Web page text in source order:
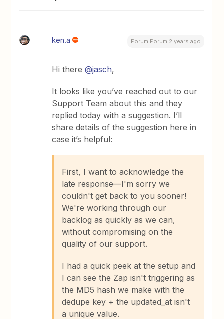
ken.a Forum|Forum|2 years ago
Hi there@jasch,
It looks like you’ve reached out to our
Support Team about this and they
replied today with a suggestion. I’ll
share details of the suggestion here in
case it’s helpful:
First, I want to acknowledge the
late response—I'm sorry we
couldn't get back to you sooner!
We're working through our
backlog as quickly as we can,
without compromising on the
quality of our support.
I had a quick peek at the setup and
I can see the Zap isn't triggering as
the MD5 hash we make with the
dedupe key + the updated_at isn't
a unique value.